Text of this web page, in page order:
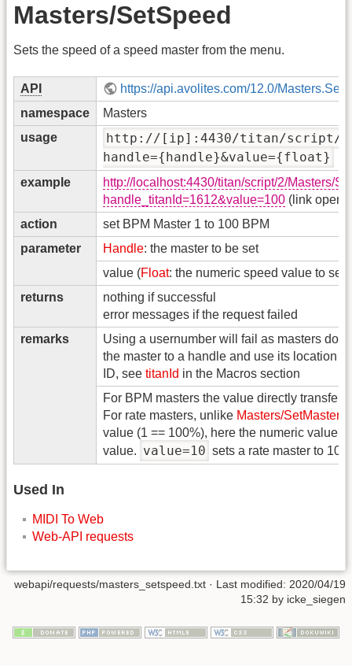
Masters/SetSpeed
Sets the speed of a speed master from the menu.
API
https://api.avolites.com/12.0/
namespace
Masters
usage
http://[ip]:4430/titan/script/2/
handle={handle}&value={float}
example
http://localhost:4430/titan/script/2/Masters/
handle_titanId=1612&value=100 (link
action
set BPM Master 1 to 100 BPM
parameter
Handle: the master to be set
value (Float: the numeric speed value to set
returns
nothing if successful
error messages if the request failed
remarks
Using a usernumber will fail as masters
the master to a handle and use its location
ID, see titanId in the Macros section
For BPM masters the value directly
For rate masters, unlike Masters/SetMaster
value (1 == 100%), here the numeric value
value. value=10 sets a rate master to
Used In
MIDI To Web
Web-API requests
webapi/requests/masters_setspeed.txt · Last modified: 2020/04/19
15:32 by icke_siegen